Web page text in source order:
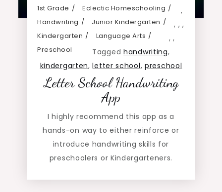
1st Grade ,
Eclectic Homeschooling
,
Handwriting ,
Junior Kindergarten ,
Kindergarten ,
Language Arts ,
Preschool Tagged handwriting,
kindergarten,letter school, preschool
Letter School Handwriting
App
I highly recommend this app as a
hands-on way to either reinforce or
introduce handwriting skills for
preschoolers or Kindergarteners.